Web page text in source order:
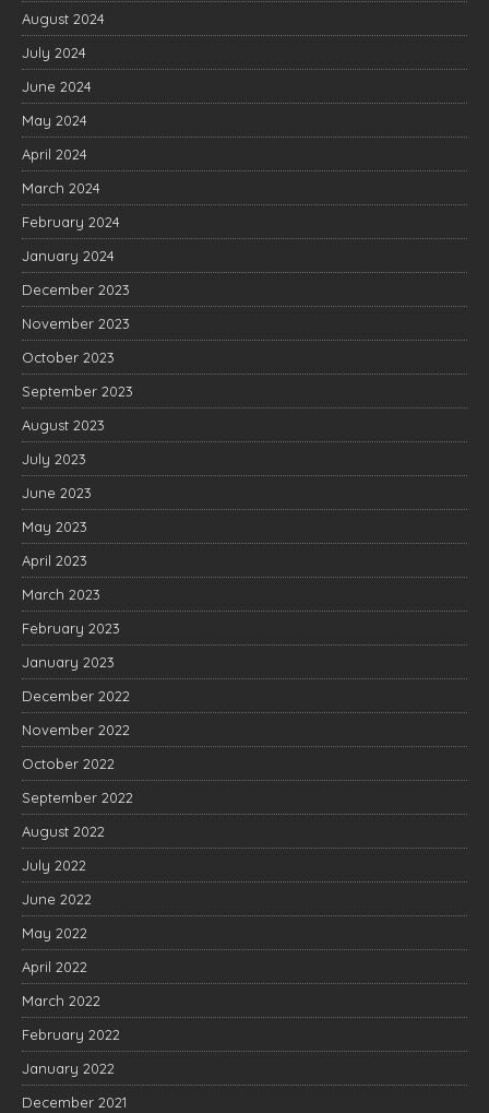
August 2024
July 2024
June 2024
May 2024
April 2024
March 2024
February 2024
January 2024
December 2023
November 2023
October 2023
September 2023
August 2023
July 2023
June 2023
May 2023
April 2023
March 2023
February 2023
January 2023
December 2022
November 2022
October 2022
September 2022
August 2022
July 2022
June 2022
May 2022
April 2022
March 2022
February 2022
January 2022
December 2021